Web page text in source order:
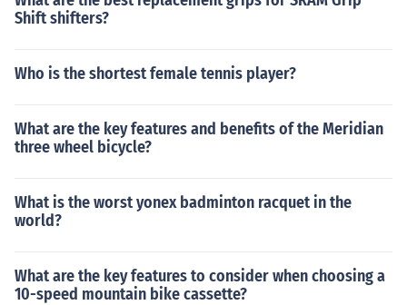
Shift shifters?
Who is the shortest female tennis player?
What are the key features and benefits of the Meridian
three wheel bicycle?
What is the worst yonex badminton racquet in the
world?
What are the key features to consider when choosing a
10-speed mountain bike cassette?